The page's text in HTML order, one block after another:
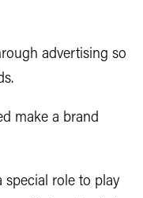
advertising so
make a brand
special role to play